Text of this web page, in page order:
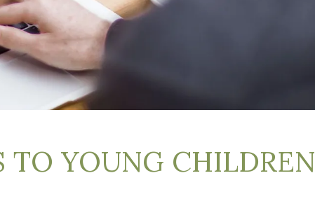
TO YOUNG CHILDREN